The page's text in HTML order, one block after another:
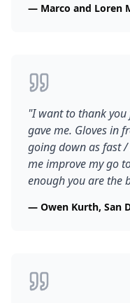
— Marco and Loren
"I want to thank
gave me. Gloves in
going down as fast
me improve my go
enough you are the
— Owen Kurth, San